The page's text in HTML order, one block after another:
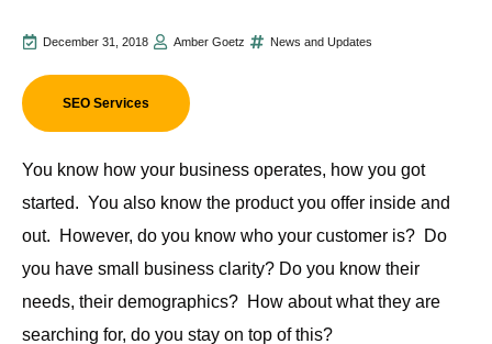
December 31, 2018 Amber Goetz News and Updates
SEO Services
You know how your business operates, how you got
started. You also know the product you offer inside and
out. However, do you know who your customer is? Do
you have small business clarity? Do you know their
needs, their demographics? How about what they are
searching for, do you stay on top of this?